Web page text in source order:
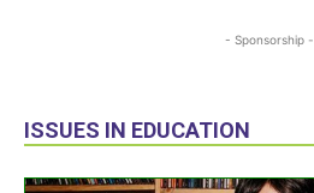
- Sponsorship -
ISSUES IN EDUCATION